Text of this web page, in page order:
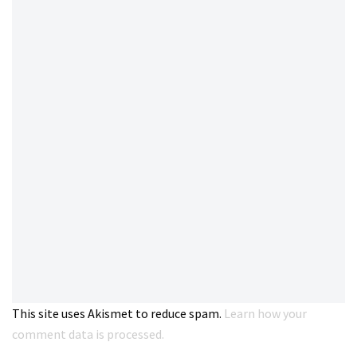
This site uses Akismet to reduce spam. Learn how your
comment data is processed.